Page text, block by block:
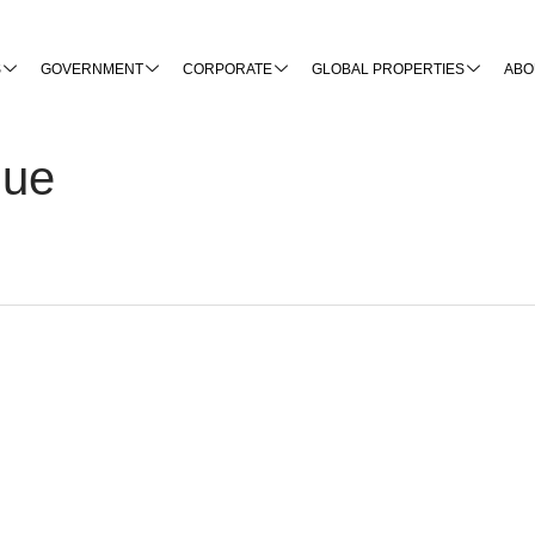
GOVERNMENT CORPORATE GLOBAL PROPERTIES